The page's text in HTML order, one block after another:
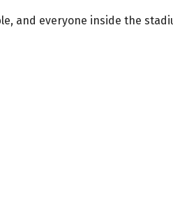
and everyone inside the